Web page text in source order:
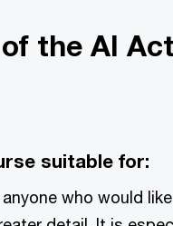
the AI
suitable for:
who would